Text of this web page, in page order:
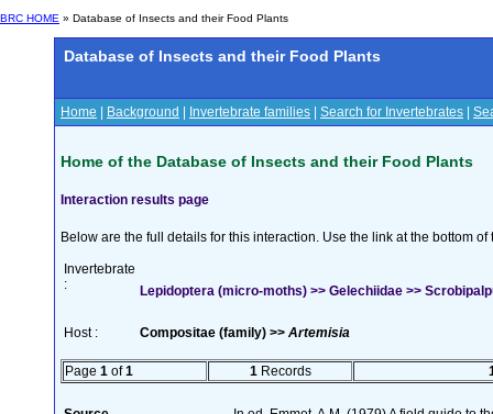
BRC HOME » Database of Insects and their Food Plants
Database of Insects and their Food Plants
Home Background Invertebrate families Search for Invertebrates
Home of the Database of Insects and their Food Plants
Interaction results page
Below are the full details for this interaction. Use the link at the bottom
Invertebrate
:
Lepidoptera (micro-moths) >> Gelechiidae >>
Host : Compositae (family) >> Artemisia
Page 1 of1 1 Records